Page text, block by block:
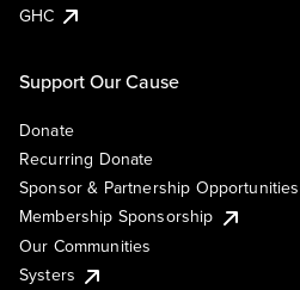
GHC
Support Our Cause
Donate
Recurring Donate
Sponsor & Partnership Opportunities
Membership Sponsorship
Our Communities
Systers